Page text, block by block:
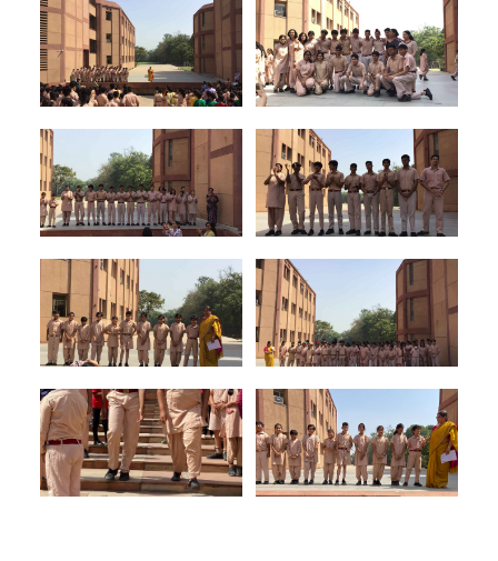
Prefect for the
Environment
Council
Dishita Natu
Prefect for the
Outreach
Council
Ruhan Kumar
14
Prefects for
the Areas of
Development
Myra Prasad
&
Shubhkarman
S. Sandhu